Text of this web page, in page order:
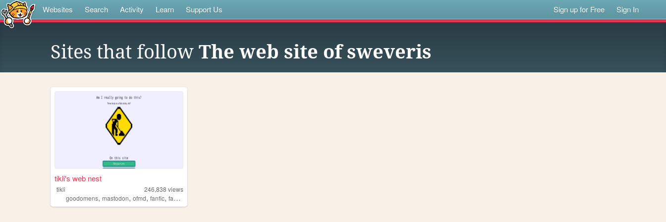
Websites Search Activity Learn Support Us Sign up for Free Sign In
Sites that follow The web site of sweveris
tikli's web nest
tikli 246,838 views
goodomens, mastodon, ofmd, fanfic, fandom